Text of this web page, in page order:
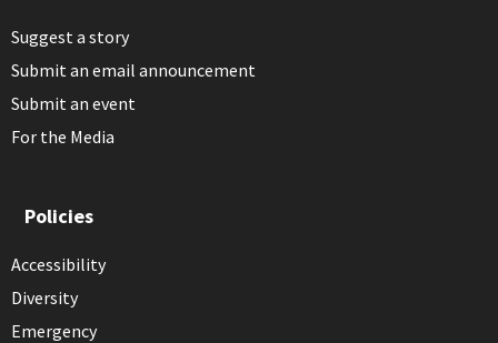
Suggest a story
Submit an email announcement
Submit an event
For the Media
Policies
Accessibility
Diversity
Emergency